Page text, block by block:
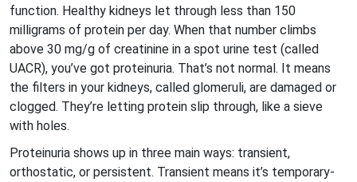
function. Healthy kidneys let through less than 150
milligrams of protein per day. When that number climbs
above 30 mg/g of creatinine in a spot urine test (called
UACR), you’ve got proteinuria. That’s not normal. It means
the filters in your kidneys, called glomeruli, are damaged or
clogged. They’re letting protein slip through, like a sieve
with holes.
Proteinuria shows up in three main ways: transient,
orthostatic, or persistent. Transient means it’s temporary-